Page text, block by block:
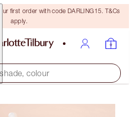
first order with code DARLING15. T&Cs
apply.
colour